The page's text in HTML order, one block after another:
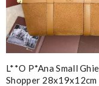
L**o P*ana Small
Shopper 28x19x12cm